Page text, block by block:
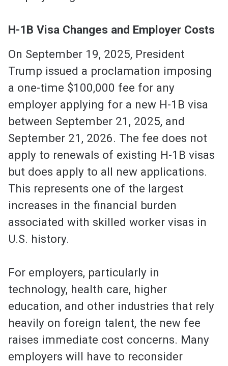
H-1B Visa Changes and Employer Costs
On September 19, 2025, President
Trump issued a proclamation imposing
a one-time $100,000 fee for any
employer applying for a new H-1B visa
between September 21, 2025, and
September 21, 2026. The fee does not
apply to renewals of existing H-1B visas
but does apply to all new applications.
This represents one of the largest
increases in the financial burden
associated with skilled worker visas in
U.S. history.
For employers, particularly in
technology, health care, higher
education, and other industries that rely
heavily on foreign talent, the new fee
raises immediate cost concerns. Many
employers will have to reconsider